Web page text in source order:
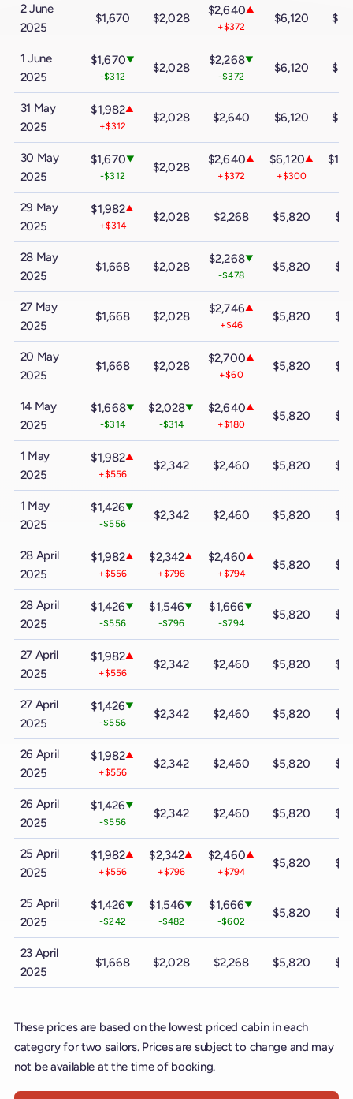
2 June
2025
$1,670 $2,028
$2,640▲
+$372
$6,120
1 June
2025
$1,670▼
-$312
$2,028
$2,268▼
-$372
$6,120
31 May
2025
$1,982▲
+$312
$2,028 $2,640 $6,120
30 May
2025
$1,670▼
-$312
$2,028
$2,640▲
+$372
$6,120▲
+$300
29 May
2025
$1,982▲
+$314
$2,028 $2,268 $5,820
28 May
2025
$1,668 $2,028
$2,268▼
-$478
$5,820
27 May
2025
$1,668 $2,028
$2,746▲
+$46
$5,820
20 May
2025
$1,668 $2,028
$2,700▲
+$60
$5,820
14 May
2025
$1,668▼
-$314
$2,028▼
-$314
$2,640▲
+$180
$5,820
1 May
2025
$1,982▲
+$556
$2,342 $2,460 $5,820
1 May
2025
$1,426▼
-$556
$2,342 $2,460 $5,820
28 April
2025
$1,982▲
+$556
$2,342▲
+$796
$2,460▲
+$794
$5,820
28 April
2025
$1,426▼
-$556
$1,546▼
-$796
$1,666▼
-$794
$5,820
27 April
2025
$1,982▲
+$556
$2,342 $2,460 $5,820
27 April
2025
$1,426▼
-$556
$2,342 $2,460 $5,820
26 April
2025
$1,982▲
+$556
$2,342 $2,460 $5,820
26 April
2025
$1,426▼
-$556
$2,342 $2,460 $5,820
25 April
2025
$1,982▲
+$556
$2,342▲
+$796
$2,460▲
+$794
$5,820
25 April
2025
$1,426▼
-$242
$1,546▼
-$482
$1,666▼
-$602
$5,820
23 April
2025
$1,668 $2,028 $2,268 $5,820
These prices are based on the lowest priced cabin in each
category for two sailors. Prices are subject to change and may
not be available at the time of booking.